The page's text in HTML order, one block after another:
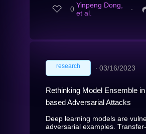
0 Yinpeng Dong,
et al.
∙
research ∙ 03/16/2023
Rethinking Model Ensemble
based Adversarial Attacks
Deep learning models are
adversarial examples. Transfer-